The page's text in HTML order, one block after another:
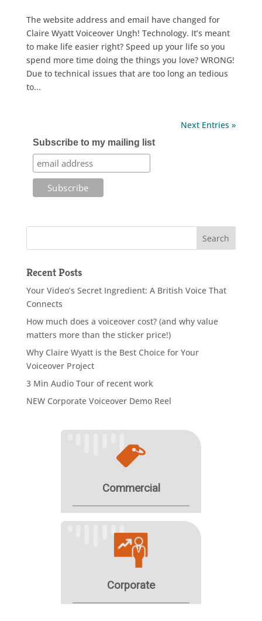
The website address and email have changed for
Claire Wyatt Voiceover Ungh! Technology. It’s meant
to make life easier right? Speed up your life so you
spend more time doing the things you love? WRONG!
Due to technical issues that are too long an tedious
to...
Next Entries »
Subscribe to my mailing list
Recent Posts
Your Video’s Secret Ingredient: A British Voice That
Connects
How much does a voiceover cost? (and why value
matters more than the sticker price!)
Why Claire Wyatt is the Best Choice for Your
Voiceover Project
3 Min Audio Tour of recent work
NEW Corporate Voiceover Demo Reel